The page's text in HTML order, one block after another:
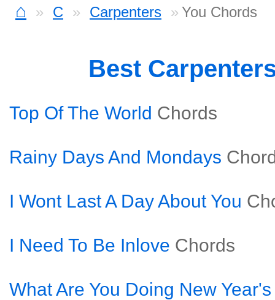
⌂ C Carpenters You Chords
Best
Top Of The World Chords
Rainy Days And Mondays
I Wont Last A Day About You
I Need To Be Inlove Chords
What Are You Doing New